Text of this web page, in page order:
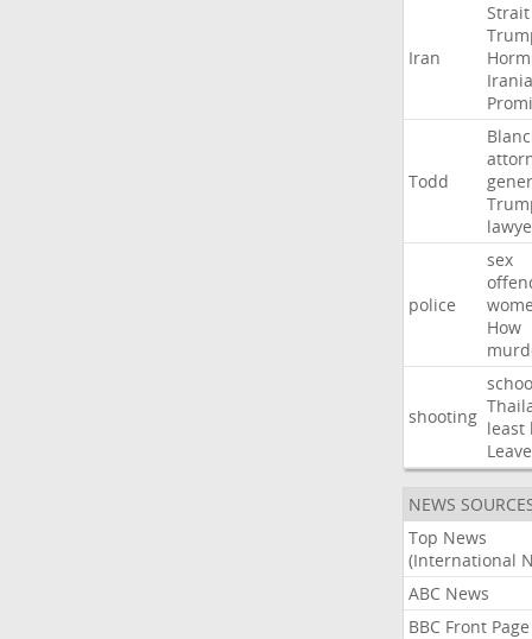
Iran
Strait
Todd
police
sex
How
shooting
least
NEWS
Top News
(International
ABC News
BBC Front Page